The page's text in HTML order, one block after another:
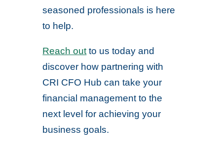
seasoned professionals is here
to help.
Reach out to us today and
discover how partnering with
CRI CFO Hub can take your
financial management to the
next level for achieving your
business goals.